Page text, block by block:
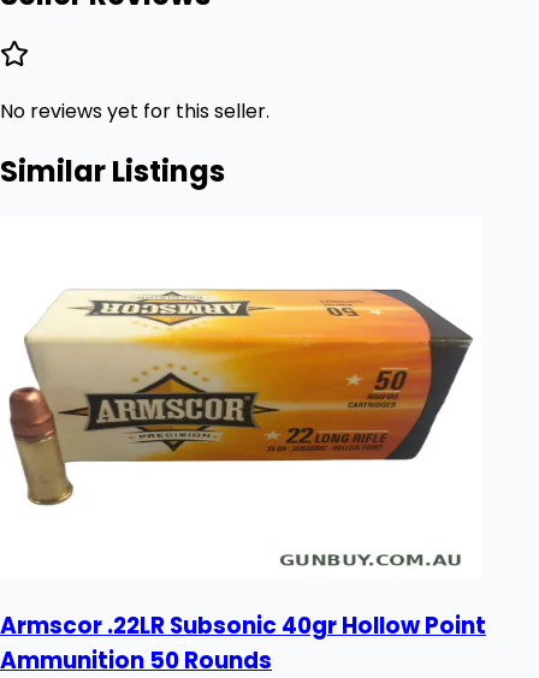
No reviews yet for this seller.
Similar Listings
Armscor .22LR Subsonic 40gr Hollow Point
Ammunition 50 Rounds